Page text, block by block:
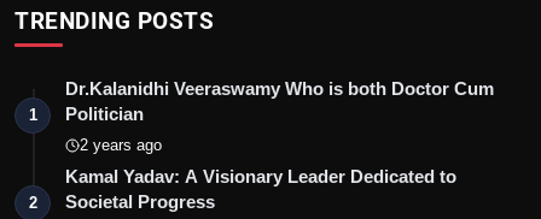
TRENDING POSTS
1
Dr.Kalanidhi Veeraswamy Who is both Doctor Cum
Politician
2 years ago
2
Kamal Yadav: A Visionary Leader Dedicated to
Societal Progress